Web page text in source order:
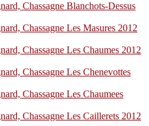
Chassagne Blanchots-Dessus
Chassagne Les Masures 2012
Chassagne Les Chaumes 2012
Chassagne Les Chenevottes
Chassagne Les Chaumees
Chassagne Les Caillerets 2012